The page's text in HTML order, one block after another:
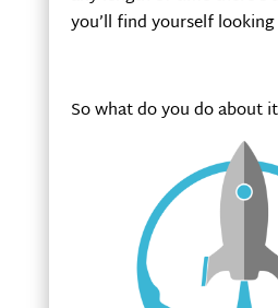
you’ll find yourself
So what do you do about